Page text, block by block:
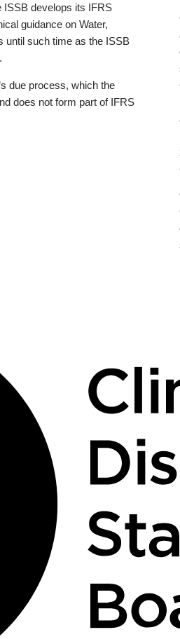
ISSB develops its IFRS
guidance on Water,
until such time as the ISSB
due process, which the
does not form part of IFRS